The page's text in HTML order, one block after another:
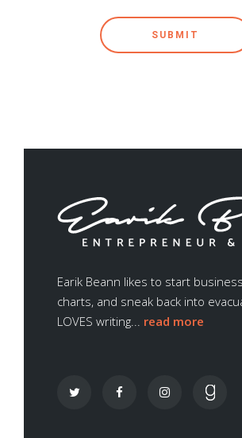
SUBMIT
Earik Beann likes to start
charts, and sneak back into
LOVES writing... read more